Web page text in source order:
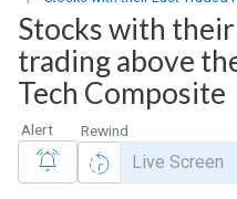
Stocks with
trading above
Tech Composite
Alert Rewind
Live Screen